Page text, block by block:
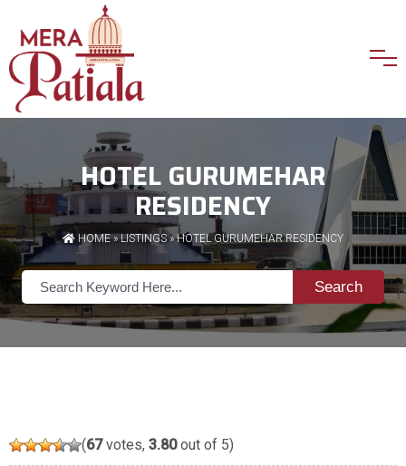
HOTEL GURUMEHAR
RESIDENCY
HOME»LISTINGS» HOTEL GURUMEHAR RESIDENCY
Search
(67votes, 3.80out of 5)